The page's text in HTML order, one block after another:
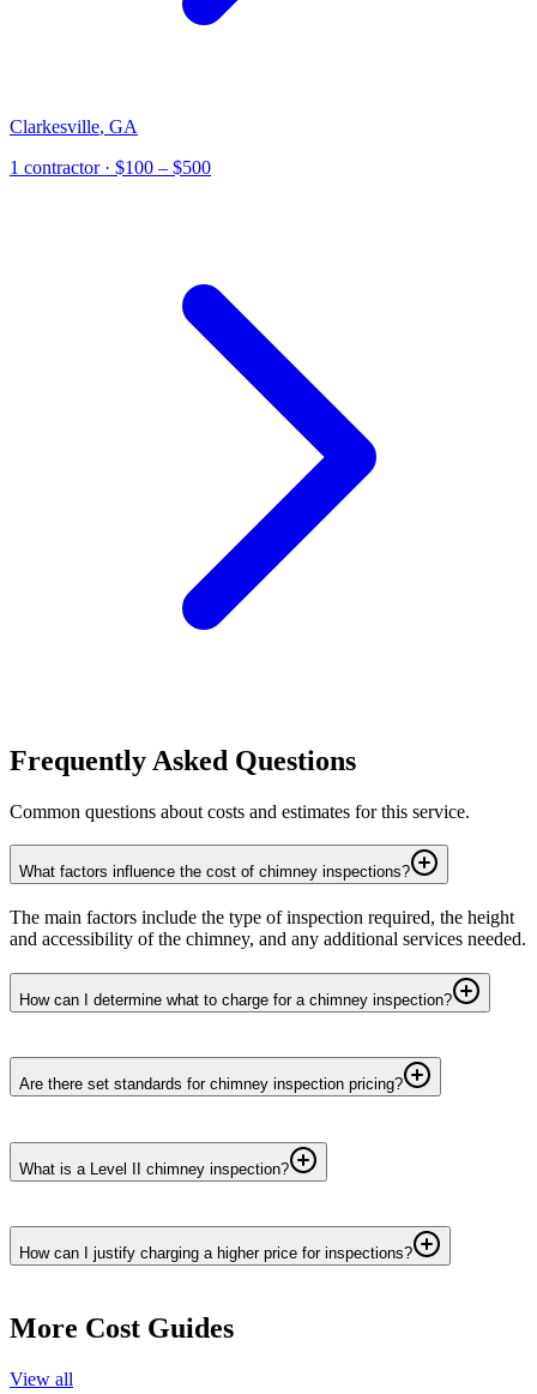
Clarkesville, GA
1 contractor· $100 – $500
Frequently Asked Questions
Common questions about costs and estimates for this service.
What factors influence the cost of chimney inspections?
The main factors include the type of inspection required, the height
and accessibility of the chimney, and any additional services needed.
How can I determine what to charge for a chimney inspection?
Are there set standards for chimney inspection pricing?
What is a Level II chimney inspection?
How can I justify charging a higher price for inspections?
More Cost Guides
View all